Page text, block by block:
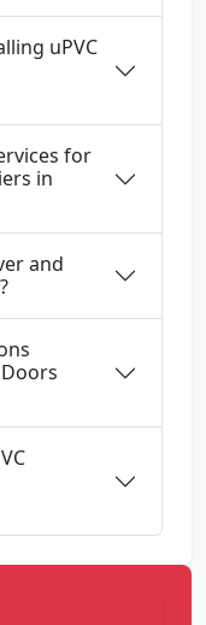
uPVC
for
in
and